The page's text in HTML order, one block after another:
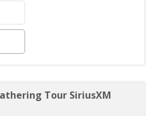
$1,000.
Tour SiriusXM